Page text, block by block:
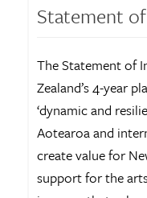
Statement
The Statement of
Zealand’s 4-year
‘dynamic and
Aotearoa and
create value for
support for the